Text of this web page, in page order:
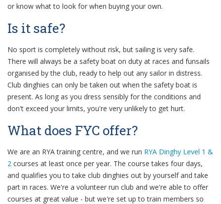
or know what to look for when buying your own.
Is it safe?
No sport is completely without risk, but sailing is very safe.
There will always be a safety boat on duty at races and funsails
organised by the club, ready to help out any sailor in distress.
Club dinghies can only be taken out when the safety boat is
present. As long as you dress sensibly for the conditions and
don't exceed your limits, you're very unlikely to get hurt.
What does FYC offer?
We are an RYA training centre, and we run RYA Dinghy Level 1 &
2 courses at least once per year. The course takes four days,
and qualifies you to take club dinghies out by yourself and take
part in races. We're a volunteer run club and we're able to offer
courses at great value - but we're set up to train members so